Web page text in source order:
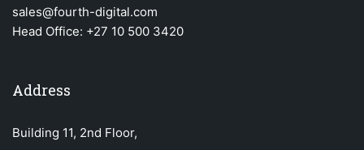
sales@fourth-digital.com
Head Office: +27 10 500 3420
Address
Building 11, 2nd Floor,